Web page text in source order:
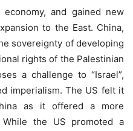
and gained new
to the East. China,
sovereignty of developing
rights of the Palestinian
a challenge to “Israel”,
imperialism. The US felt it
as it offered a more
the US promoted a